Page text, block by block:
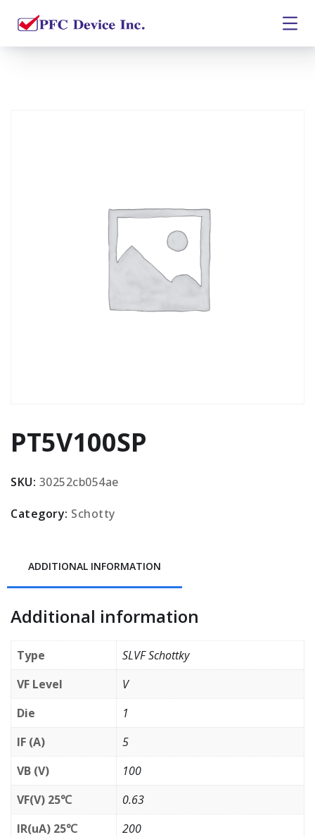
PT5V100SP
SKU: 30252cb054ae
Category: Schotty
ADDITIONAL INFORMATION
Additional information
Type
SLVF Schottky
VF Level
V
Die
1
IF (A)
5
VB (V)
100
VF(V) 25℃
0.63
IR(uA) 25℃
200